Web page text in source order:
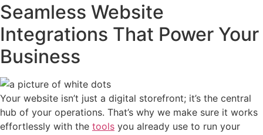
Seamless Website
Integrations That Power Your
Business
Your website isn’t just a digital storefront; it’s the central
hub of your operations. That’s why we make sure it works
effortlessly with the tools you already use to run your